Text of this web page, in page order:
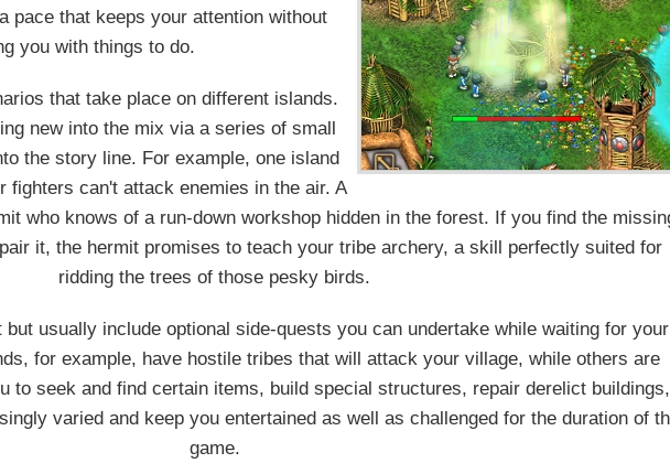
pace that keeps your attention without
you with things to do.
that take place on different islands.
new into the mix via a series of small
the story line. For example, one island
fighters can't attack enemies in the air. A
who knows of a run-down workshop hidden in the forest. If you find the
it, the hermit promises to teach your tribe archery, a skill perfectly suited for
ridding the trees of those pesky birds.
usually include optional side-quests you can undertake while waiting for your
for example, have hostile tribes that will attack your village, while others are
to seek and find certain items, build special structures, repair derelict buildings,
varied and keep you entertained as well as challenged for the duration of
game.